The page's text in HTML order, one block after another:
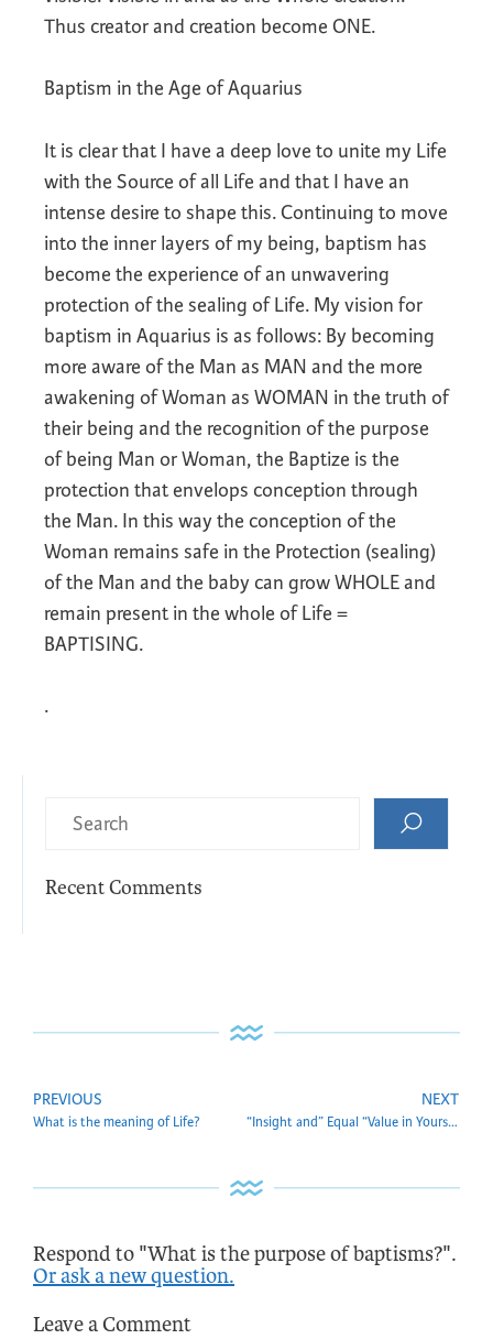
Thus creator and creation become ONE.
Baptism in the Age of Aquarius
It is clear that I have a deep love to unite my Life
with the Source of all Life and that I have an
intense desire to shape this. Continuing to move
into the inner layers of my being, baptism has
become the experience of an unwavering
protection of the sealing of Life. My vision for
baptism in Aquarius is as follows: By becoming
more aware of the Man as MAN and the more
awakening of Woman as WOMAN in the truth of
their being and the recognition of the purpose
of being Man or Woman, the Baptize is the
protection that envelops conception through
the Man. In this way the conception of the
Woman remains safe in the Protection (sealing)
of the Man and the baby can grow WHOLE and
remain present in the whole of Life =
BAPTISING.
.
Recent Comments
PREVIOUS
What is the meaning of Life?
NEXT
“Insight and” Equal “Value in Yourself and the World. What do you mean by equal value?
Respond to "What is the purpose of baptisms?".
Or ask a new question.
Leave a Comment